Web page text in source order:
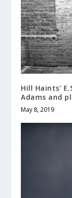
Hill Haints’
Adams and
May 8, 2019